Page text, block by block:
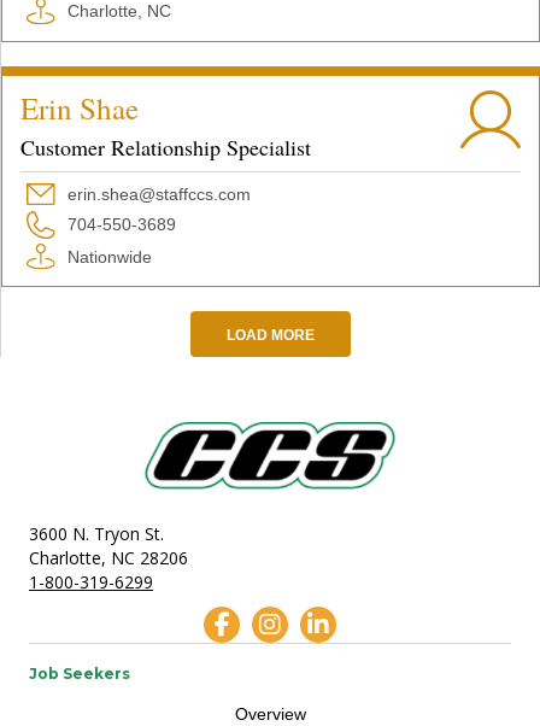
Charlotte, NC
Erin Shae
Customer Relationship Specialist
erin.shea@staffccs.com
704-550-3689
Nationwide
LOAD MORE
3600 N. Tryon St.
Charlotte, NC 28206
1-800-319-6299
Job Seekers
Overview